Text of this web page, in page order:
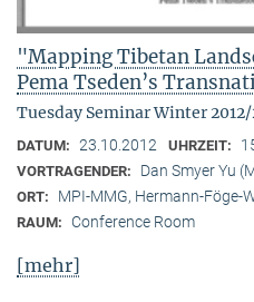
"Mapping Tibetan
Pema Tseden’s
Tuesday Seminar Winter 2012/
DATUM: 23.10.2012 UHRZEIT:
VORTRAGENDER: Dan Smyer Yu
ORT: MPI-MMG, Hermann-Föge-
RAUM: Conference Room
[mehr]